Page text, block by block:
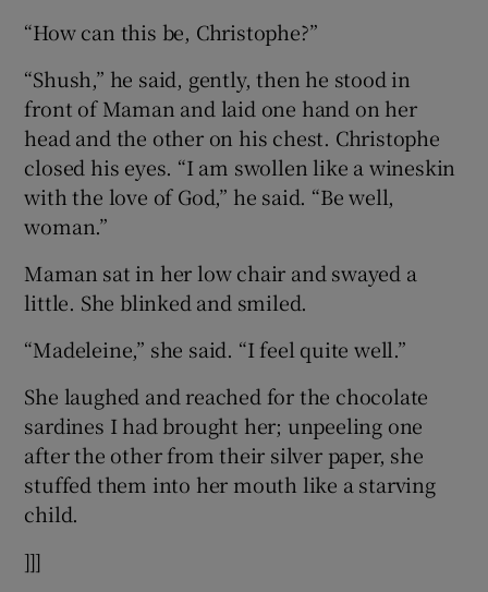
“How can this be, Christophe?”
“Shush,” he said, gently, then he stood in
front of Maman and laid one hand on her
head and the other on his chest. Christophe
closed his eyes. “I am swollen like a wineskin
with the love of God,” he said. “Be well,
woman.”
Maman sat in her low chair and swayed a
little. She blinked and smiled.
“Madeleine,” she said. “I feel quite well.”
She laughed and reached for the chocolate
sardines I had brought her; unpeeling one
after the other from their silver paper, she
stuffed them into her mouth like a starving
child.
]]]